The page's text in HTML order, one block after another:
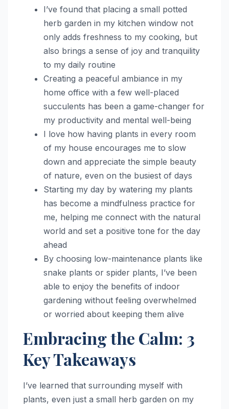
I’ve found that placing a small potted
herb garden in my kitchen window not
only adds freshness to my cooking, but
also brings a sense of joy and tranquility
to my daily routine
Creating a peaceful ambiance in my
home office with a few well-placed
succulents has been a game-changer for
my productivity and mental well-being
I love how having plants in every room
of my house encourages me to slow
down and appreciate the simple beauty
of nature, even on the busiest of days
Starting my day by watering my plants
has become a mindfulness practice for
me, helping me connect with the natural
world and set a positive tone for the day
ahead
By choosing low-maintenance plants like
snake plants or spider plants, I’ve been
able to enjoy the benefits of indoor
gardening without feeling overwhelmed
or worried about keeping them alive
Embracing the Calm: 3
Key Takeaways
I’ve learned that surrounding myself with
plants, even just a small herb garden on my